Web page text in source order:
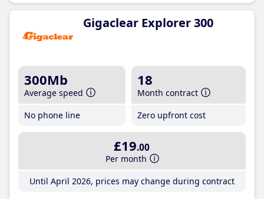
Gigaclear Explorer 300
300Mb
Average speed
No phone line
18
Month contract
Zero upfront cost
£19.00
Per month
Until April 2026, prices may change during contract